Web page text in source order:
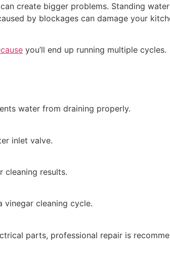
create bigger problems. Standing water
by blockages can damage your
you’ll end up running multiple cycles.
water from draining properly.
inlet valve.
cleaning results.
vinegar cleaning cycle.
parts, professional repair is